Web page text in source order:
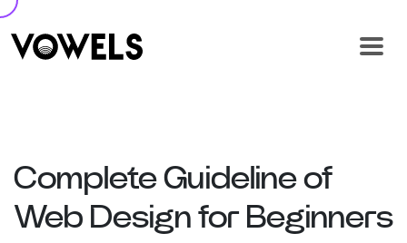
Complete Guideline of
Web Design for Beginners